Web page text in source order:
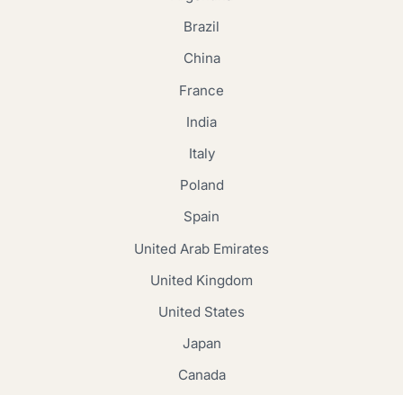
Brazil
China
France
India
Italy
Poland
Spain
United Arab Emirates
United Kingdom
United States
Japan
Canada